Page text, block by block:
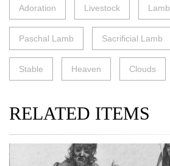
Adoration Livestock Lamb
Paschal Lamb Sacrificial Lamb
Stable Heaven Clouds
RELATED ITEMS